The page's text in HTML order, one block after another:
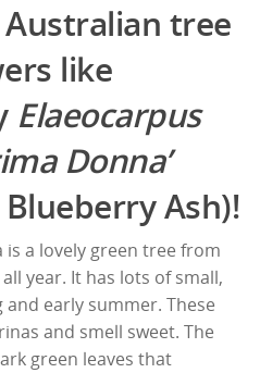
tree
like
Elaeocarpus
Donna’
Ash)!
is a lovely green tree from
year. It has lots of small,
early summer. These
and smell sweet. The
green leaves that